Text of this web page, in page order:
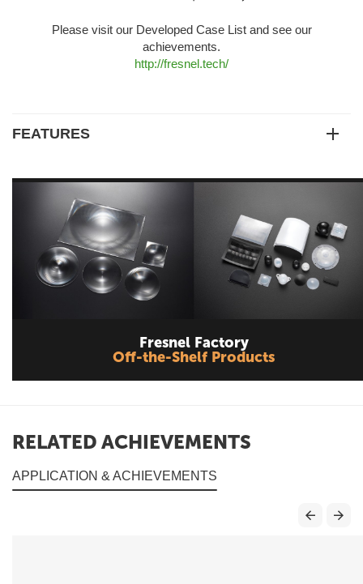
Please visit our Developed Case List and see our
achievements.
http://fresnel.tech/
FEATURES
Fresnel Factory
Off-the-Shelf Products
RELATED ACHIEVEMENTS
APPLICATION & ACHIEVEMENTS